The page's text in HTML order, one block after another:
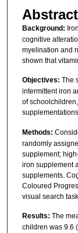
Abstract
Background:
cognitive
myelination and
shown that
Objectives: The
intermittent iron
of
Methods:
randomly
supplement;
iron supplement
supplements.
Coloured
visual search
Results: The
children was 9.6